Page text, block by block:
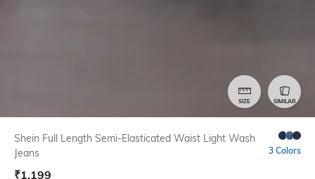
SIZE SIMILAR
Shein Full Length Semi-Elasticated Waist Light Wash
Jeans
3 Colors
₹1,199